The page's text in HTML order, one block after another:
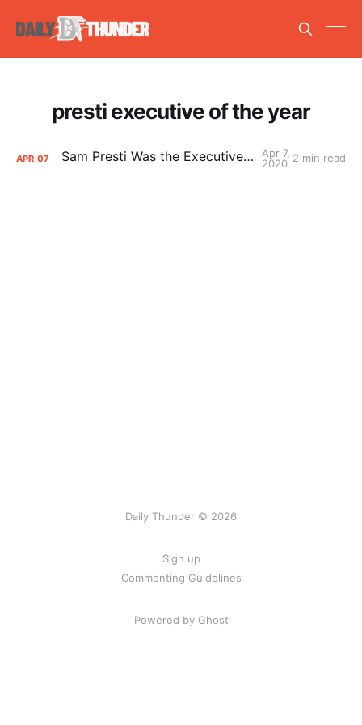
presti executive of the year
APR 07 Sam Presti Was the Executive of the Year
Apr 7,
2020 2 min read
Daily Thunder © 2026
Sign up
Commenting Guidelines
Powered by Ghost